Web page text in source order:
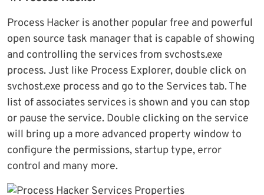
Process Hacker is another popular free and powerful
open source task manager that is capable of showing
and controlling the services from svchosts.exe
process. Just like Process Explorer, double click on
svchost.exe process and go to the Services tab. The
list of associates services is shown and you can stop
or pause the service. Double clicking on the service
will bring up a more advanced property window to
configure the permissions, startup type, error
control and many more.